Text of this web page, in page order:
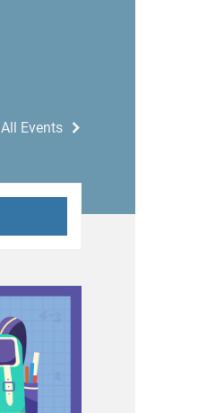
All Events